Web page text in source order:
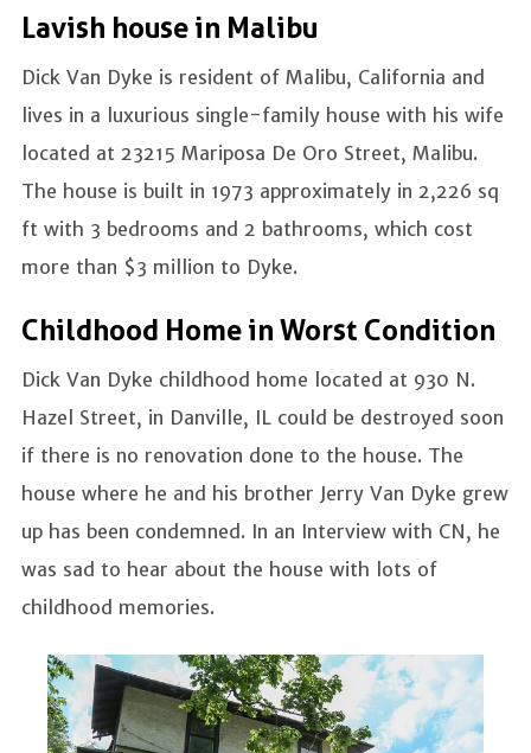
Lavish house in Malibu
Dick Van Dyke is resident of Malibu, California and
lives in a luxurious single-family house with his wife
located at 23215 Mariposa De Oro Street, Malibu.
The house is built in 1973 approximately in 2,226 sq
ft with 3 bedrooms and 2 bathrooms, which cost
more than $3 million to Dyke.
Childhood Home in Worst Condition
Dick Van Dyke childhood home located at 930 N.
Hazel Street, in Danville, IL could be destroyed soon
if there is no renovation done to the house. The
house where he and his brother Jerry Van Dyke grew
up has been condemned. In an Interview with CN, he
was sad to hear about the house with lots of
childhood memories.